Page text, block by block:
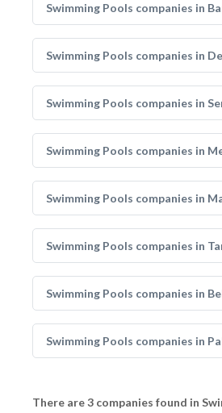
Swimming Pools companies in
Swimming Pools companies in
Swimming Pools companies in
Swimming Pools companies in
Swimming Pools companies in
Swimming Pools companies in
Swimming Pools companies in
Swimming Pools companies in
There are 3 companies found in